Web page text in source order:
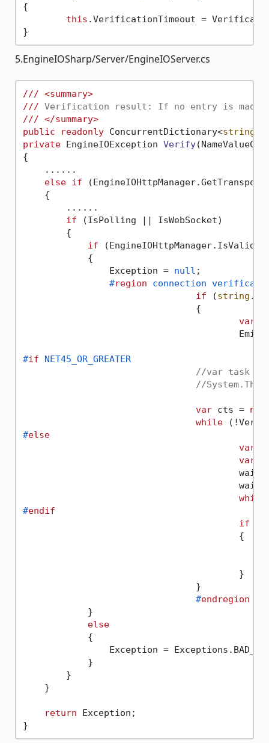
{
this .VerificationTimeout =
5.EngineIOSharp/Server/EngineIOServer.cs
/// <summary>
/// Verification result: If no entry is made
/// </summary>
public
readonly ConcurrentDictionary<string
private EngineIOException Verify(
{
    ......
else if
    {
        ......
if (IsPolling || IsWebSocket)
        {
if
            {
                Exception =
null ;
#region connection
if (string
var
#if NET45_OR_GREATER
//var task =
//
var cts = new
while
#else
var
var
while
#endif
if
#endregion
            }
else
            {
Exception =
            }
        }
    }
return Exception;